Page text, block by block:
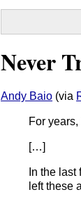
Never
Andy Baio (via
For
[…]
In the
left these